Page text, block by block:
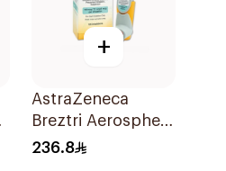
+
AstraZeneca
Breztri Aerosphere
Inhaler 120
236.8